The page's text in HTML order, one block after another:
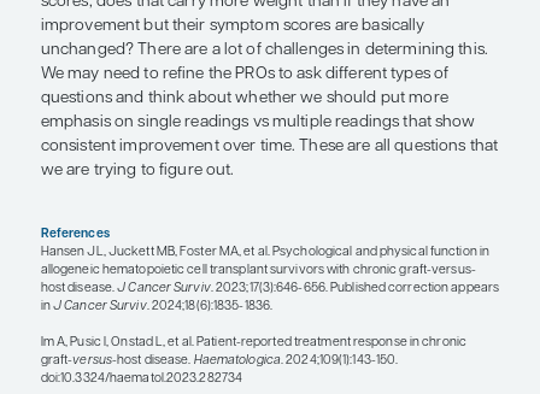
clinical trials of cGVHD. Although cGVHD disease
patient QOL align many times, manifestations
to us can have a negative impact on patients’
perspective as clinical providers is that their
severe. For patients who have more mild GVHD,
other than traditional disease manifestations that
ability to go back to work or complete activities of
think everybody hopes that they will be able to
that they were doing before they got sick, but
really limit their ability to achieve that.